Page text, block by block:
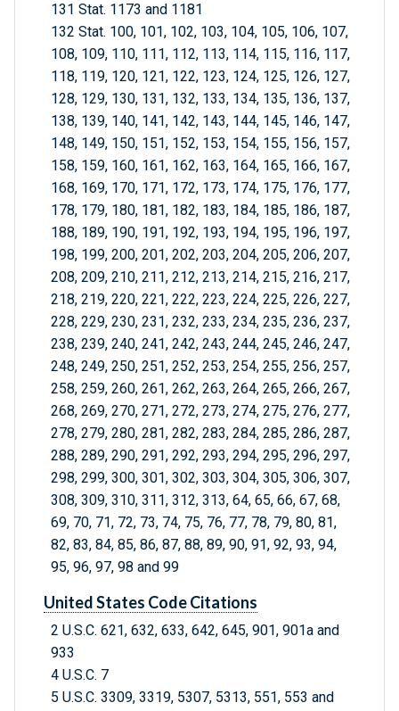
131 Stat. 1173 and 1181
132 Stat. 100, 101, 102, 103, 104, 105, 106, 107,
108, 109, 110, 111, 112, 113, 114, 115, 116, 117,
118, 119, 120, 121, 122, 123, 124, 125, 126, 127,
128, 129, 130, 131, 132, 133, 134, 135, 136, 137,
138, 139, 140, 141, 142, 143, 144, 145, 146, 147,
148, 149, 150, 151, 152, 153, 154, 155, 156, 157,
158, 159, 160, 161, 162, 163, 164, 165, 166, 167,
168, 169, 170, 171, 172, 173, 174, 175, 176, 177,
178, 179, 180, 181, 182, 183, 184, 185, 186, 187,
188, 189, 190, 191, 192, 193, 194, 195, 196, 197,
198, 199, 200, 201, 202, 203, 204, 205, 206, 207,
208, 209, 210, 211, 212, 213, 214, 215, 216, 217,
218, 219, 220, 221, 222, 223, 224, 225, 226, 227,
228, 229, 230, 231, 232, 233, 234, 235, 236, 237,
238, 239, 240, 241, 242, 243, 244, 245, 246, 247,
248, 249, 250, 251, 252, 253, 254, 255, 256, 257,
258, 259, 260, 261, 262, 263, 264, 265, 266, 267,
268, 269, 270, 271, 272, 273, 274, 275, 276, 277,
278, 279, 280, 281, 282, 283, 284, 285, 286, 287,
288, 289, 290, 291, 292, 293, 294, 295, 296, 297,
298, 299, 300, 301, 302, 303, 304, 305, 306, 307,
308, 309, 310, 311, 312, 313, 64, 65, 66, 67, 68,
69, 70, 71, 72, 73, 74, 75, 76, 77, 78, 79, 80, 81,
82, 83, 84, 85, 86, 87, 88, 89, 90, 91, 92, 93, 94,
95, 96, 97, 98 and 99
United States Code Citations
2 U.S.C. 621, 632, 633, 642, 645, 901, 901a and
933
4 U.S.C. 7
5 U.S.C. 3309, 3319, 5307, 5313, 551, 553 and